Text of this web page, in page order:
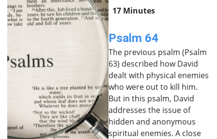
17 Minutes
Psalm 64
The previous psalm (Psalm
63) described how David
dealt with physical enemies
who were out to kill him.
But in this psalm, David
addresses the issue of
hidden and anonymous
spiritual enemies. A close